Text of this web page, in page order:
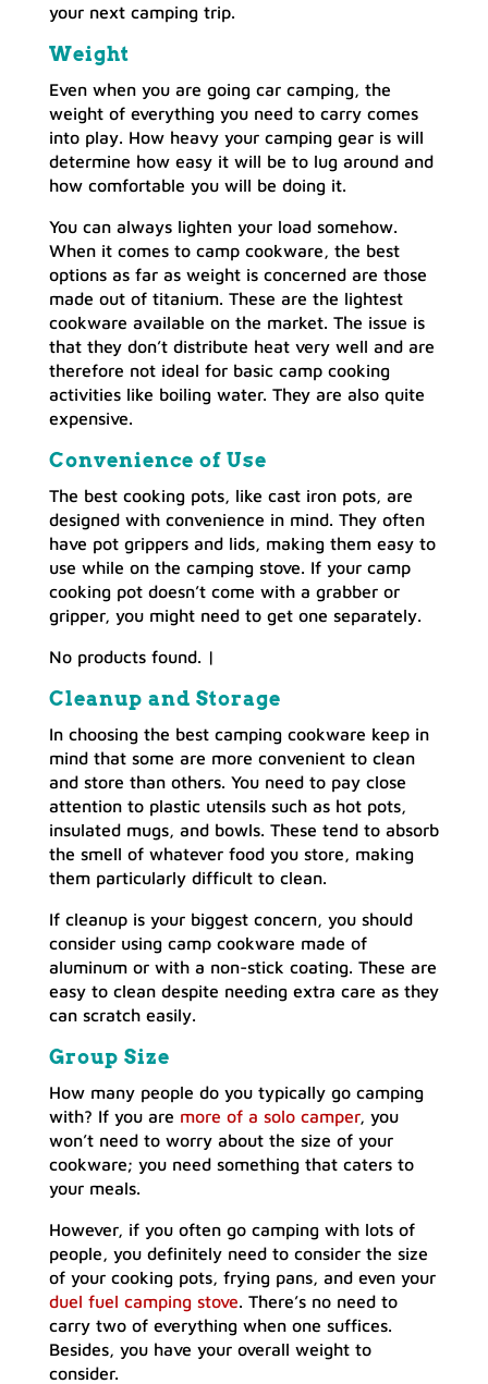
your next camping trip.
Weight
Even when you are going car camping, the
weight of everything you need to carry comes
into play. How heavy your camping gear is will
determine how easy it will be to lug around and
how comfortable you will be doing it.
You can always lighten your load somehow.
When it comes to camp cookware, the best
options as far as weight is concerned are those
made out of titanium. These are the lightest
cookware available on the market. The issue is
that they don’t distribute heat very well and are
therefore not ideal for basic camp cooking
activities like boiling water. They are also quite
expensive.
Convenience of Use
The best cooking pots, like cast iron pots, are
designed with convenience in mind. They often
have pot grippers and lids, making them easy to
use while on the camping stove. If your camp
cooking pot doesn’t come with a grabber or
gripper, you might need to get one separately.
No products found. |
Cleanup and Storage
In choosing the best camping cookware keep in
mind that some are more convenient to clean
and store than others. You need to pay close
attention to plastic utensils such as hot pots,
insulated mugs, and bowls. These tend to absorb
the smell of whatever food you store, making
them particularly difficult to clean.
If cleanup is your biggest concern, you should
consider using camp cookware made of
aluminum or with a non-stick coating. These are
easy to clean despite needing extra care as they
can scratch easily.
Group Size
How many people do you typically go camping
with? If you are more of a solo camper, you
won’t need to worry about the size of your
cookware; you need something that caters to
your meals.
However, if you often go camping with lots of
people, you definitely need to consider the size
of your cooking pots, frying pans, and even your
duel fuel camping stove. There’s no need to
carry two of everything when one suffices.
Besides, you have your overall weight to
consider.